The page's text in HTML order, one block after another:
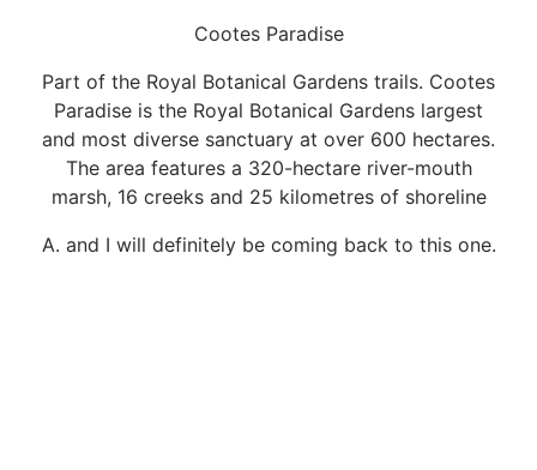
Cootes Paradise
Part of the Royal Botanical Gardens trails. Cootes
Paradise is the Royal Botanical Gardens largest
and most diverse sanctuary at over 600 hectares.
The area features a 320-hectare river-mouth
marsh, 16 creeks and 25 kilometres of shoreline
A. and I will definitely be coming back to this one.